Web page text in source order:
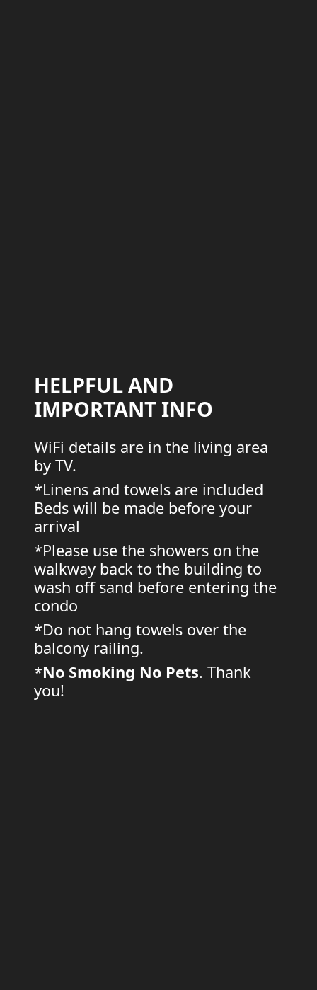
HELPFUL AND
IMPORTANT INFO
WiFi details are in the living area
by TV.
*Linens and towels are included
Beds will be made before your
arrival
*Please use the showers on the
walkway back to the building to
wash off sand before entering the
condo
*Do not hang towels over the
balcony railing.
*No Smoking No Pets. Thank
you!